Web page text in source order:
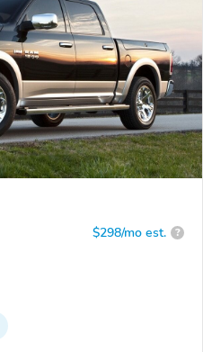
$298/mo est. ?